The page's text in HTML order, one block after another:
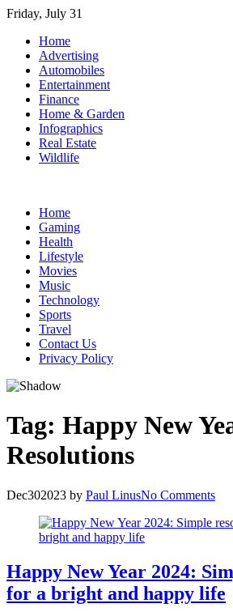
Skip
content
Friday, July 31
Home
Advertising
Automobiles
Entertainment
Finance
Home & Garden
Infographics
Real Estate
Wildlife
Home
Gaming
Health
Lifestyle
Movies
Music
Technology
Sports
Travel
Contact Us
Privacy Policy
Tag: Happy New
Resolutions
Dec302023 by Paul LinusNo Comments
Happy New Year 2024:
for a bright and happy life